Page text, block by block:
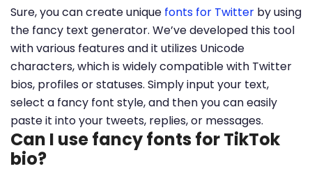
Sure, you can create unique fonts for Twitter by using
the fancy text generator. We’ve developed this tool
with various features and it utilizes Unicode
characters, which is widely compatible with Twitter
bios, profiles or statuses. Simply input your text,
select a fancy font style, and then you can easily
paste it into your tweets, replies, or messages.
Can I use fancy fonts for TikTok
bio?